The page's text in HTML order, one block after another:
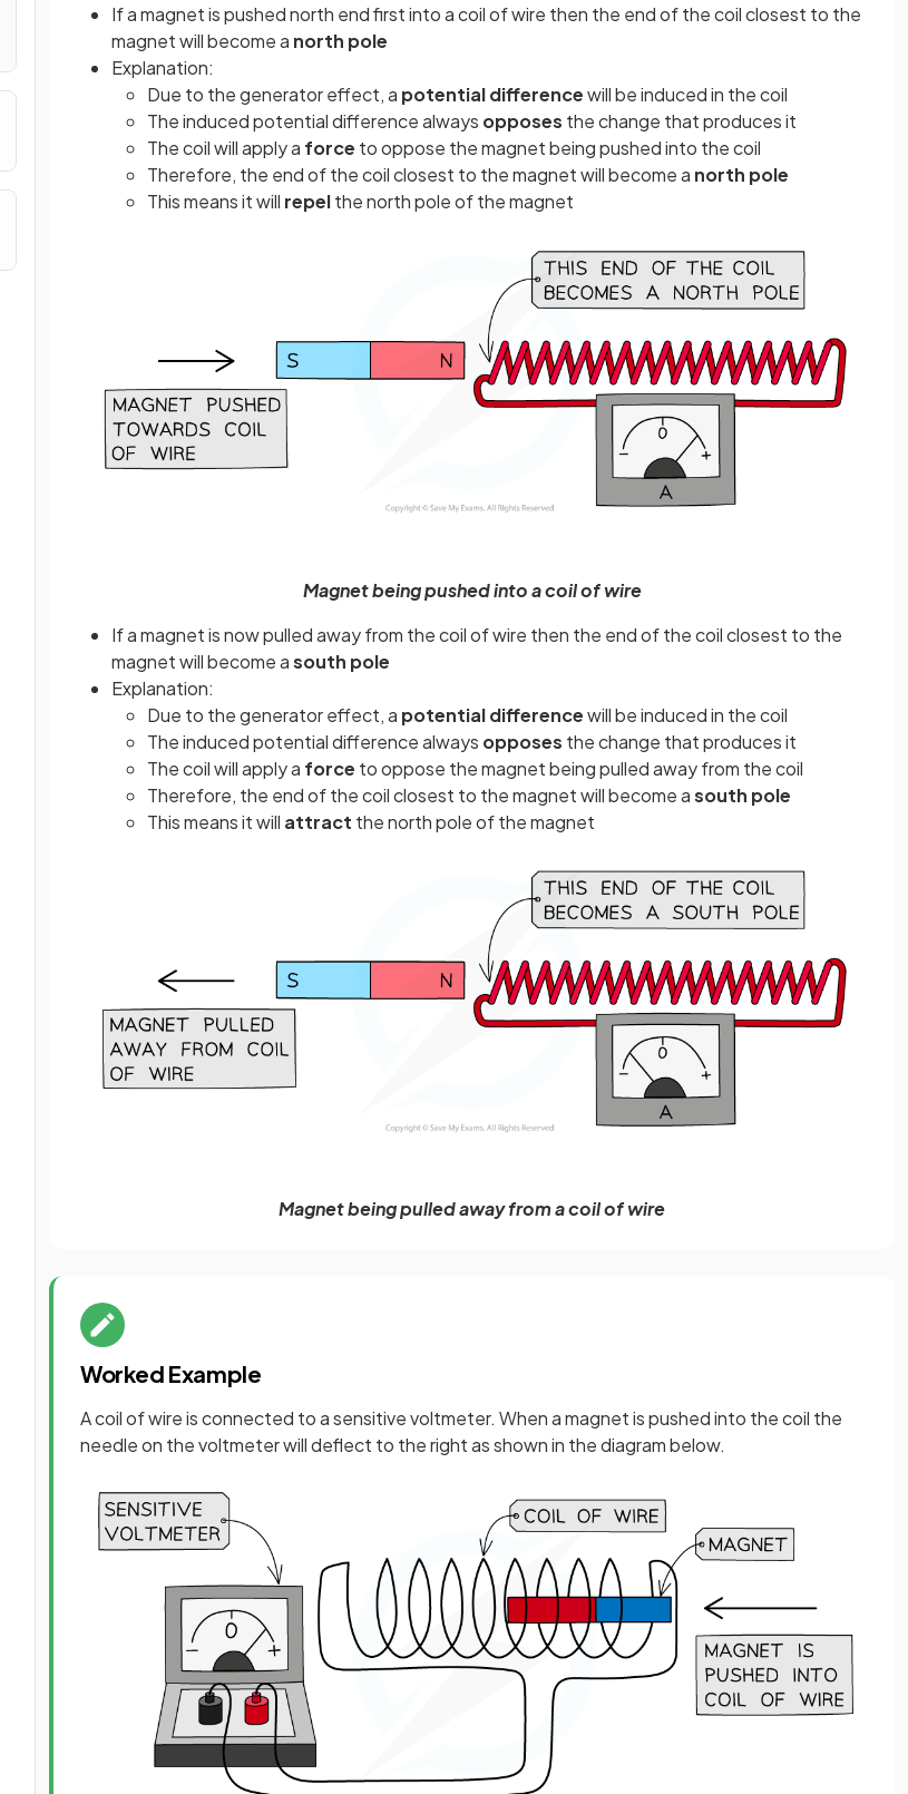
If a magnet is pushed north end first into a coil of wire then the end of the coil closest to the
magnet will become a north pole
Explanation:
Due to the generator effect, a potential differencewill be induced in the coil
The induced potential difference always opposes the change that produces it
The coil will apply a force to oppose the magnet being pushed into the coil
Therefore, the end of the coil closest to the magnet will become a north pole
This means it will repelthe north pole of the magnet
Magnet being pushed into a coil of wire
If a magnet is now pulled away from the coil of wire then the end of the coil closest to the
magnet will become asouth pole
Explanation:
Due to the generator effect, a potential differencewill be induced in the coil
The induced potential difference always opposes the change that produces it
The coil will apply a force to oppose the magnet being pulled away from the coil
Therefore, the end of the coil closest to the magnet will become asouth pole
This means it will attract the north pole of the magnet
Magnet being pulled away from a coil of wire
Worked Example
A coil of wire is connected to a sensitive voltmeter. When a magnet is pushed into the coil the
needle on the voltmeter will deflect to the right as shown in the diagram below.